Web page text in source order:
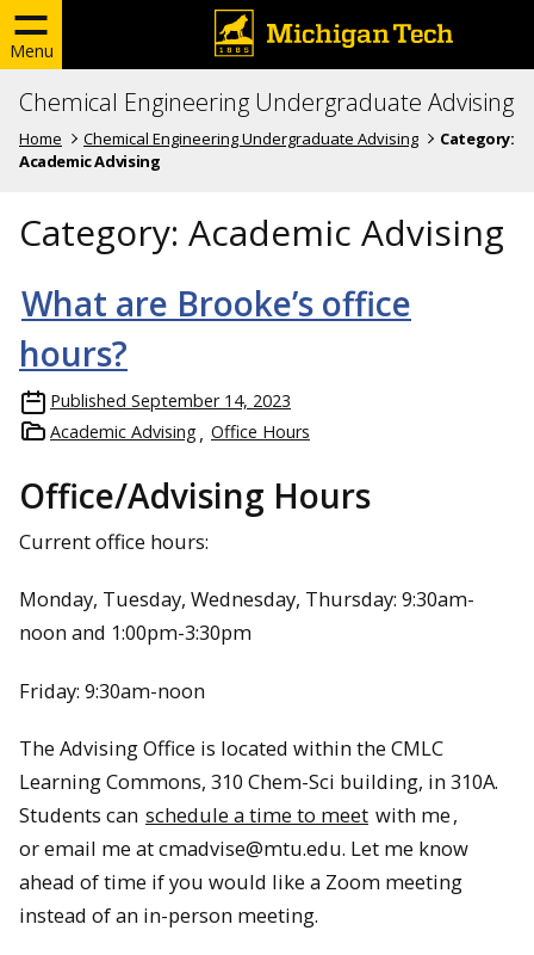
Menu
Chemical Engineering Undergraduate Advising
Home Chemical Engineering Undergraduate Advising
Category:
Academic Advising
Category: Academic Advising
What are Brooke’s office
hours?
Published September 14, 2023
Academic Advising
Office Hours
Office/Advising Hours
Current office hours:
Monday, Tuesday, Wednesday, Thursday: 9:30am-
noon and 1:00pm-3:30pm
Friday: 9:30am-noon
The Advising Office is located within the CMLC
Learning Commons, 310 Chem-Sci building, in 310A.
Students can schedule a time to meet with me,
or email me at cmadvise@mtu.edu. Let me know
ahead of time if you would like a Zoom meeting
instead of an in-person meeting.